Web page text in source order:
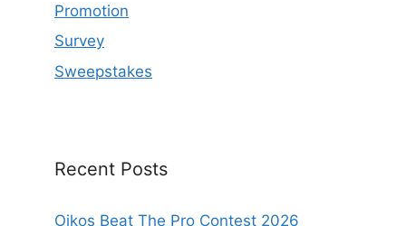
Promotion
Survey
Sweepstakes
Recent Posts
Oikos Beat The Pro Contest 2026